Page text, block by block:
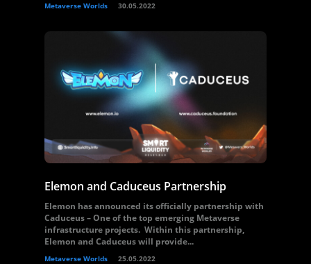
Metaverse Worlds 30.05.2022
Elemon and Caduceus Partnership
Elemon has announced its officially partnership with
Caduceus – One of the top emerging Metaverse
infrastructure projects. Within this partnership,
Elemon and Caduceus will provide...
Metaverse Worlds 25.05.2022